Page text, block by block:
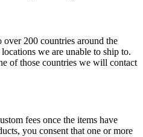
200 countries around the
we are unable to ship to.
of those countries we will contact
fees once the items have
you consent that one or more